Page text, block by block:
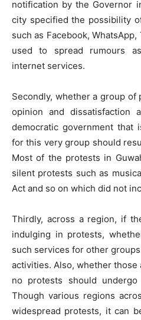
notification by the Governor
city specified the possibility
such as Facebook,
used to spread rumours
internet services.
Secondly, whether a group
opinion and dissatisfaction
democratic government that
for this very group should
Most of the protests in
silent protests such as
Act and so on which did not
Thirdly, across a region, if
indulging in protests,
such services for other
activities. Also, whether those
no protests should
Though various regions
widespread protests, it can